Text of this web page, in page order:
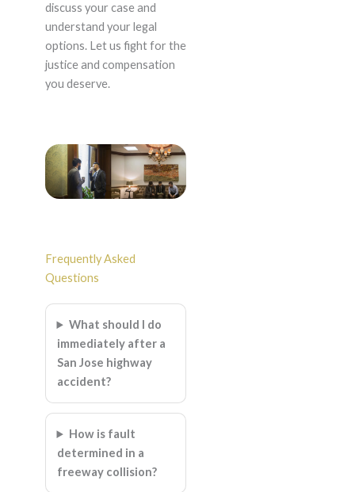
discuss your case and
understand your legal
options. Let us fight for the
justice and compensation
you deserve.
Frequently Asked
Questions
What should I do
immediately after a
San Jose highway
accident?
How is fault
determined in a
freeway collision?